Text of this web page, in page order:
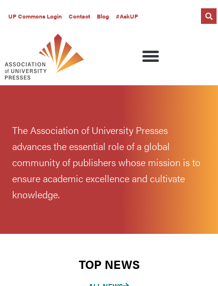
UP Commons Login Contact Blog #AskUP
The Association of University Presses
advances the essential role of a global
community of publishers whose mission is to
ensure academic excellence and cultivate
knowledge.
TOP NEWS